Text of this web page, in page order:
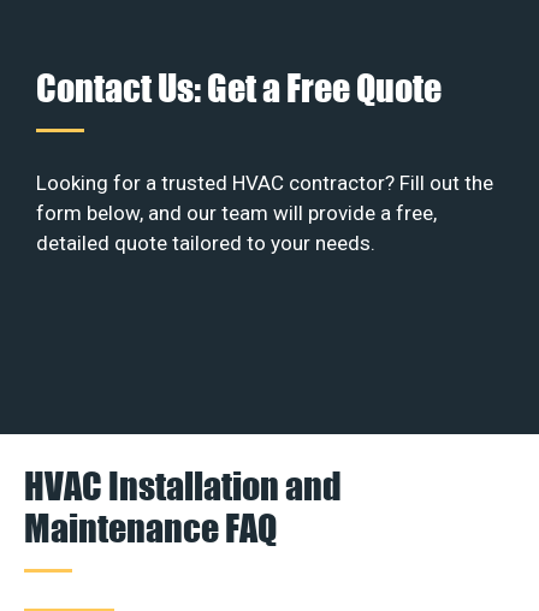
Contact Us: Get a Free Quote
Looking for a trusted HVAC contractor? Fill out the
form below, and our team will provide a free,
detailed quote tailored to your needs.
HVAC Installation and
Maintenance FAQ